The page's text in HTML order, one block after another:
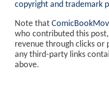
copyright and trademark
Note that
who contributed this
revenue through clicks or
any third-party links
above.